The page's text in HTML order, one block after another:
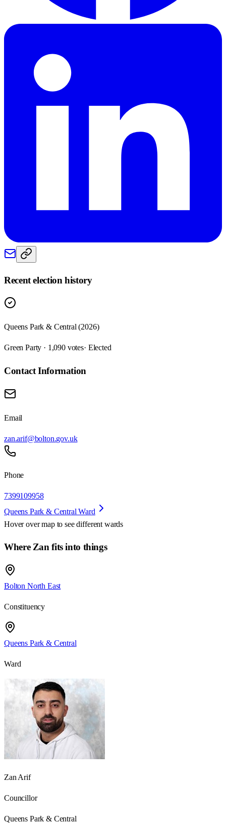
Recent election history
Queens Park & Central (2026)
Green Party · 1,090 votes· Elected
Contact Information
Email
zan.arif@bolton.gov.uk
Phone
7399109958
Queens Park & Central Ward
Hover over map to see different wards
Where Zan fits into things
Bolton North East
Constituency
Queens Park & Central
Ward
Zan Arif
Councillor
Queens Park & Central